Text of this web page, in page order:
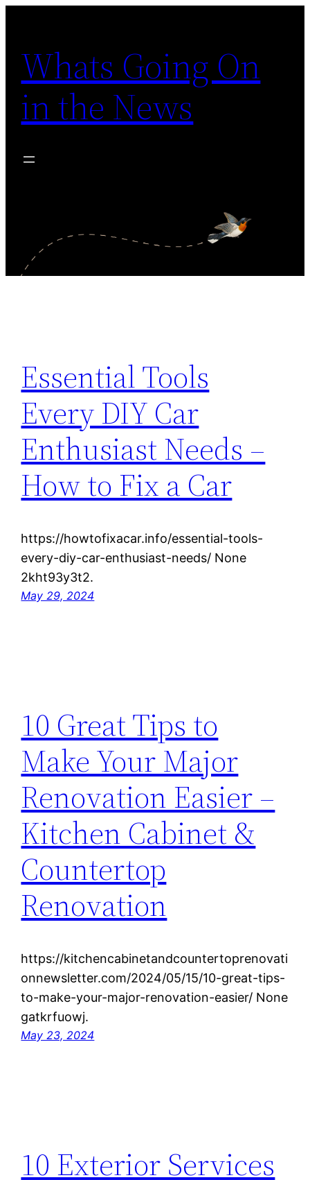
content
Whats Going On
in the News
Essential Tools
Every DIY Car
Enthusiast Needs –
How to Fix a Car
https://howtofixacar.info/essential-tools-
every-diy-car-enthusiast-needs/ None
2kht93y3t2.
May 29, 2024
10 Great Tips to
Make Your Major
Renovation Easier –
Kitchen Cabinet &
Countertop
Renovation
https://kitchencabinetandcountertoprenovati
onnewsletter.com/2024/05/15/10-great-tips-
to-make-your-major-renovation-easier/ None
gatkrfuowj.
May 23, 2024
10 Exterior Services